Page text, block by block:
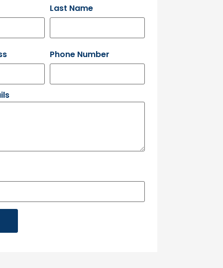
Last Name
Phone Number